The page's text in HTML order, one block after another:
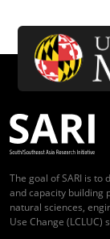
The goal of SARI is
and capacity building
natural sciences,
Use Change (LCLUC)